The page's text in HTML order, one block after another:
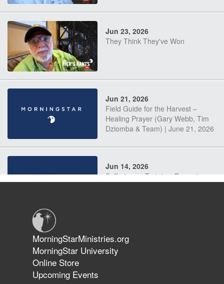
Jun 23, 2026
They Think They've Won
Jun 21, 2026
Field Guide for the Harvest –
Healing Prayer (Gary Webb, Tim
Dziomba & Team) | June 21, 2026
Jun 14, 2026
Suffering as Training: Becoming
The 747 Dream Revealed What
Happened to MorningStar
MorningStarMinistries.org
MorningStar University
Online Store
Upcoming Events